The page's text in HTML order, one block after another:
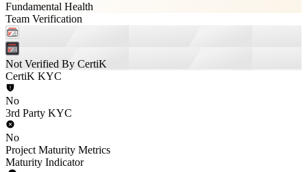
Fundamental Health
Team Verification
Not Verified By CertiK
CertiK KYC
No
3rd Party KYC
No
Project Maturity Metrics
Maturity Indicator